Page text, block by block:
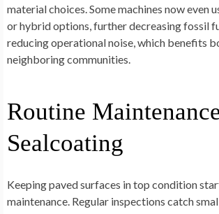
material choices. Some machines now even
or hybrid options, further decreasing fossil
reducing operational noise, which benefits
neighboring communities.
Routine
Sealcoating
Keeping paved surfaces in top condition
maintenance. Regular inspections catch